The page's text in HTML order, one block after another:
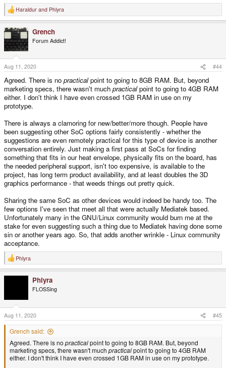
R
e
c
t
i
o
n
s
:
Haraldur and Phlyra
Grench
Forum Addict!
Aug 11, 2020 #44
Agreed. There is no practicalpoint to going to 8GB RAM. But, beyond
marketing specs, there wasn't much practicalpoint to going to 4GB RAM
either. I don't think I have even crossed 1GB RAM in use on my
prototype.
There is always a clamoring for new/better/more though. People have
been suggesting other SoC options fairly consistently - whether the
suggestions are even remotely practical for this type of device is another
conversation entirely. Just making a first pass at SoCs for finding
something that fits in our heat envelope, physically fits on the board, has
the needed peripheral support, isn't too expensive, is available to the
project, has long term product availability, and at least doubles the 3D
graphics performance - that weeds things out pretty quick.
Sharing the same SoC as other devices would indeed be handy too. The
few options I've seen that meet all that were actually Mediatek based.
Unfortunately many in the GNU/Linux community would burn me at the
stake for even suggesting such a thing due to Mediatek having done some
sin or another years ago. So, that adds another wrinkle - Linux community
acceptance.
R
e
o
n
s
:
Phlyra
Phlyra
FLOSSing
Aug 11, 2020 #45
Grench said:
Agreed. There is no practicalpoint to going to 8GB RAM. But, beyond
marketing specs, there wasn't much practicalpoint to going to 4GB RAM
either. I don't think I have even crossed 1GB RAM in use on my prototype.